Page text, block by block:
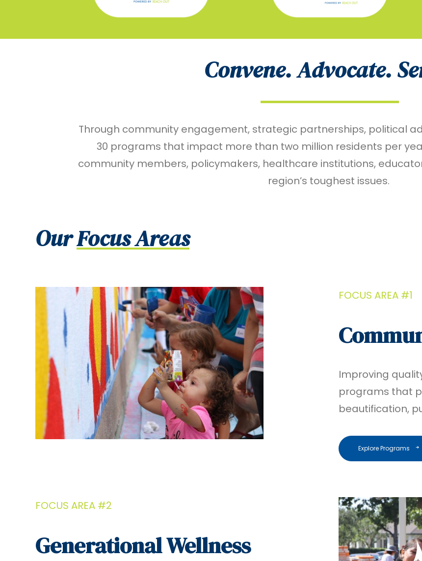
Convene. Advocate.
Through community engagement, strategic partnerships, political
30 programs that impact more than two million residents per
community members, policymakers, healthcare institutions,
region’s toughest issues.
OurFocus Areas
FOCUS AREA #1
Improving
programs that
beautification,
Explore Programs
FOCUS AREA #2
Generational Wellness